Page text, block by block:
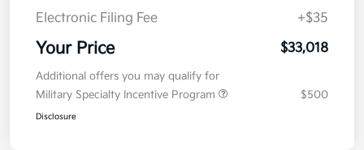
Electronic Filing Fee
+$35
Your Price $33,018
Additional offers you may qualify for
Military Specialty Incentive Program
$500
Disclosure